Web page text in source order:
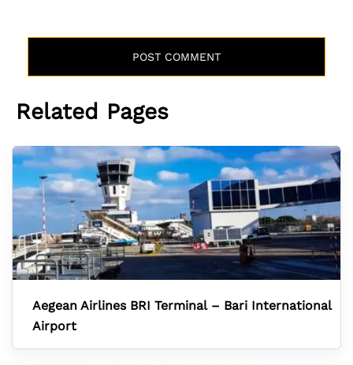
Related Pages
Aegean Airlines BRI Terminal – Bari International
Airport